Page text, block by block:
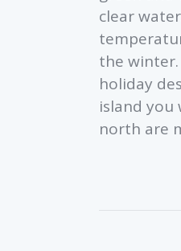
clear
the
holiday
island you
north are